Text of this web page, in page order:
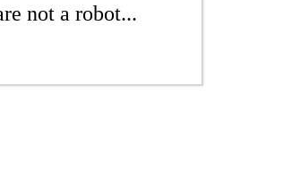
not a robot...